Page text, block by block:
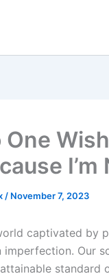
One
/ November 7, 2023
captivated by
imperfection. Our
standard